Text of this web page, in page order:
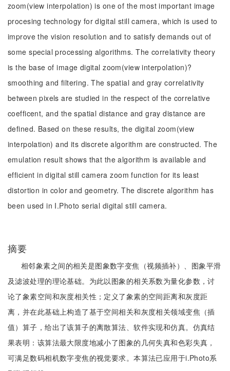
zoom(view interpolation) is one of the most important image
procesing technology for digital still camera, which is used to
improve the vision resolution and to satisfy demands out of
some special processing algorithms. The correlativity theory
is the base of image digital zoom(view interpolation)?
smoothing and filtering. The spatial and gray correlativity
between pixels are studied in the respect of the correlative
coefficent, and the spatial distance and gray distance are
defined. Based on these results, the digital zoom(view
interpolation) and its discrete algorithm are constructed. The
emulation result shows that the algorithm is available and
efficient in digital still camera zoom function for its least
distortion in color and geometry. The discrete algorithm has
been used in I.Photo serial digital still camera.
摘要
相邻象素之间的相关是图象数字变焦（视频插补）、图象平滑
及滤波处理的理论基础。为此以图象的相关系数为量化参数，讨
论了象素空间和灰度相关性；定义了象素的空间距离和灰度距
离，并在此基础上构造了基于空间相关和灰度相关领域变焦（插
值）算子，给出了该算子的离散算法、软件实现和仿真。仿真结
果表明：该算法最大限度地减小了图象的几何失真和色彩失真，
可满足数码相机数字变焦的视觉要求。本算法已应用于i.Photo系